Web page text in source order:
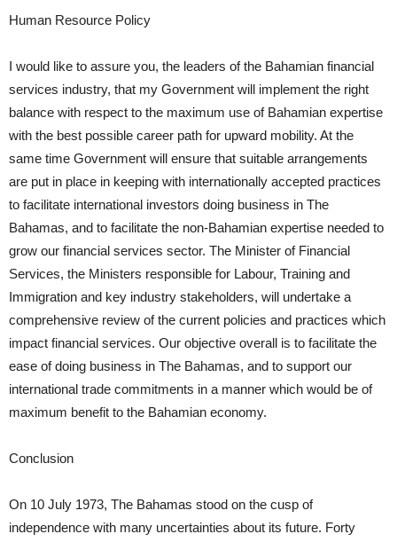
Human Resource Policy
I would like to assure you, the leaders of the Bahamian financial
services industry, that my Government will implement the right
balance with respect to the maximum use of Bahamian expertise
with the best possible career path for upward mobility. At the
same time Government will ensure that suitable arrangements
are put in place in keeping with internationally accepted practices
to facilitate international investors doing business in The
Bahamas, and to facilitate the non-Bahamian expertise needed to
grow our financial services sector. The Minister of Financial
Services, the Ministers responsible for Labour, Training and
Immigration and key industry stakeholders, will undertake a
comprehensive review of the current policies and practices which
impact financial services. Our objective overall is to facilitate the
ease of doing business in The Bahamas, and to support our
international trade commitments in a manner which would be of
maximum benefit to the Bahamian economy.
Conclusion
On 10 July 1973, The Bahamas stood on the cusp of
independence with many uncertainties about its future. Forty